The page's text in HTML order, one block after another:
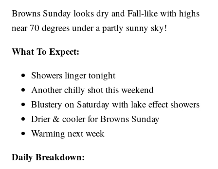
Browns Sunday looks dry and Fall-like with highs
near 70 degrees under a partly sunny sky!
What To Expect:
Showers linger tonight
Another chilly shot this weekend
Blustery on Saturday with lake effect showers
Drier & cooler for Browns Sunday
Warming next week
Daily Breakdown: